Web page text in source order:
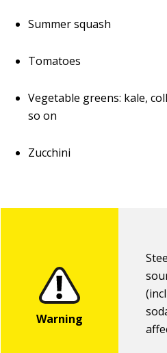
Summer squash
Tomatoes
Vegetable greens: kale,
so on
Zucchini